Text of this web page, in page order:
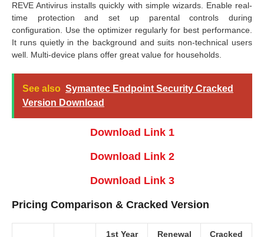
REVE Antivirus installs quickly with simple wizards. Enable real-
time protection and set up parental controls during
configuration. Use the optimizer regularly for best performance.
It runs quietly in the background and suits non-technical users
well. Multi-device plans offer great value for households.
See also Symantec Endpoint Security Cracked
Version Download
Download Link 1
Download Link 2
Download Link 3
Pricing Comparison & Cracked Version
1st Year
Renewal
Cracked